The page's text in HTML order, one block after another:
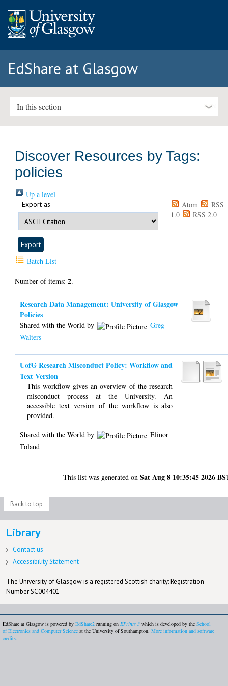
EdShare at Glasgow
In this section
Discover Resources by Tags:
policies
Up a level
Export as Atom
RSS
1.0
RSS 2.0
Batch List
Number of items:2.
Research Data Management: University of Glasgow
Policies
Shared with the World by
Greg
Walters
UofG Research Misconduct Policy: Workflow and
Text Version
This workflow gives an overview of the research
misconduct process at the University. An
accessible text version of the workflow is also
provided.
Shared with the World by
Elinor
Toland
This list was generated onSat Aug 8 10:35:45 2026
Back to top
Library
Contact us
Accessibility Statement
The University of Glasgow is a registered Scottish charity: Registration
Number SC004401
EdShare at Glasgow is powered by EdShare2 running on EPrints 3 which is developed by the School
of Electronics and Computer Science at the University of Southampton. More information and software
credits